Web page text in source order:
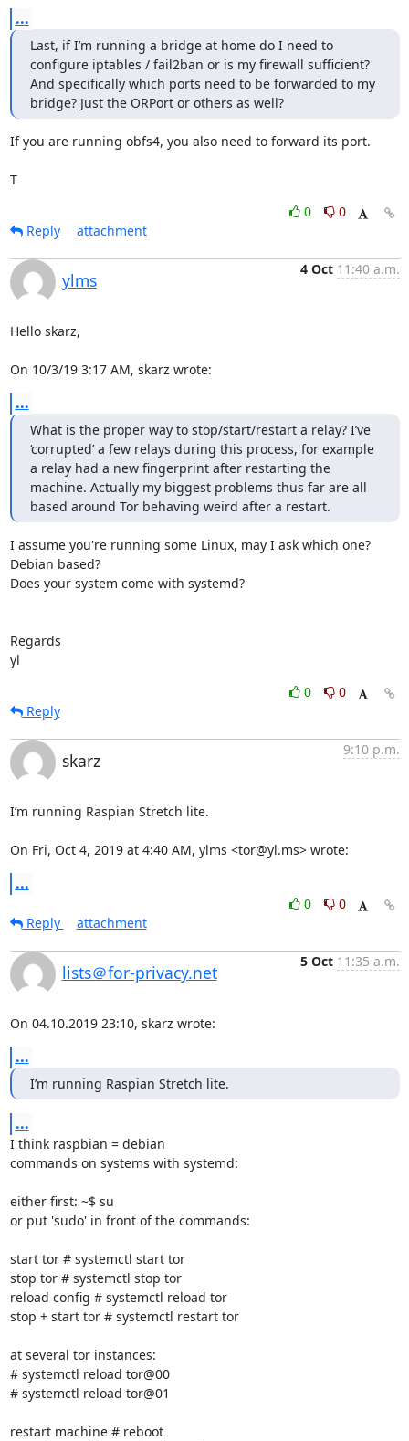
...
Last, if I’m running a bridge at home do I need to
configure iptables / fail2ban or is my firewall sufficient?
And specifically which ports need to be forwarded to my
bridge? Just the ORPort or others as well?
If you are running obfs4, you also need to forward its port.
T
0
0
Reply
attachment
ylms
4 Oct 11:40 a.m.
Hello skarz,
On 10/3/19 3:17 AM, skarz wrote:
...
What is the proper way to stop/start/restart a relay? I’ve
‘corrupted’ a few relays during this process, for example
a relay had a new fingerprint after restarting the
machine. Actually my biggest problems thus far are all
based around Tor behaving weird after a restart.
I assume you're running some Linux, may I ask which one?
Debian based?
Does your system come with systemd?
Regards
yl
0
0
Reply
skarz
9:10 p.m.
I’m running Raspian Stretch lite.
On Fri, Oct 4, 2019 at 4:40 AM, ylms <tor@yl.ms> wrote:
...
0
0
Reply
attachment
lists＠for-privacy.net
5 Oct 11:35 a.m.
On 04.10.2019 23:10, skarz wrote:
...
I’m running Raspian Stretch lite.
...
I think raspbian = debian
commands on systems with systemd:
either first: ~$ su
or put 'sudo' in front of the commands:
start tor # systemctl start tor
stop tor # systemctl stop tor
reload config # systemctl reload tor
stop + start tor # systemctl restart tor
at several tor instances:
# systemctl reload tor@00
# systemctl reload tor@01
restart machine # reboot